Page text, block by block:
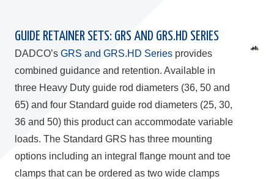
GUIDE RETAINER SETS: GRS AND GRS.HD SERIES
DADCO’s GRS and GRS.HD Series provides
combined guidance and retention. Available in
three Heavy Duty guide rod diameters (36, 50 and
65) and four Standard guide rod diameters (25, 30,
36 and 50) this product can accommodate variable
loads. The Standard GRS has three mounting
options including an integral flange mount and toe
clamps that can be ordered as two wide clamps